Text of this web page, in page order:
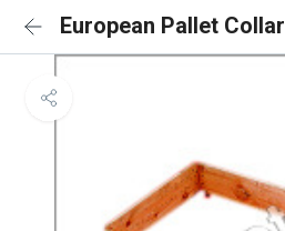
European Pallet Collar